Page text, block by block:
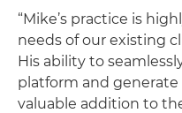
“Mike’s practice is
needs of our existing
His ability to
platform and generate
valuable addition to